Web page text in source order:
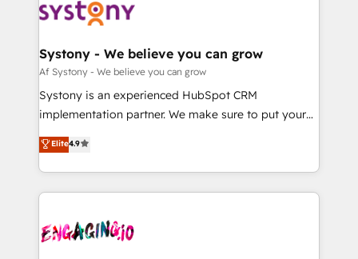
革を、構想から実装・定着までPMOとして主導。「設
定の代行ではなく、設計の責任」を引き受け、部門横断
の統合・浸透・変革管理を実行します。 ▸ CMS戦略設
計・構築：リード獲得・CVR・SEOを前提にした情報設
提供。 ▸ 既存CRM・MAからの移行支援：Salesforce・
Marketo・Pardot等からの移行、カスタム設計、履歴
データ移行と活用設計まで。 ▸ AEO対応：ChatGPT・
か？ ✓ HubSpot Eliteパートナー認定 ✓ HubSpotアワ
ード受賞・HUGリーダー ✓ ISO27001:2022 /
ISO9001:2015 取得 ✓ 400社以上の導入実績 ✓
Data & Content 📈 Sales & Marketing Alignment +
Agent Creation 🔄 Custom Integrations & Data
Migration Why 1406 We become part of your team.
Your team learns while we build. We fix what others
broke. Built for mid-market reality—practical
constraints. By the Numbers 🏆 Top 1% of all
HubSpot partners 🔄 Top 5% globally in client
and sales ops at mid-market companies ready to
move beyond spreadsheets into unified systems
Systony - We believe you can grow
Af Systony - We believe you can grow
Systony is an experienced HubSpot CRM
implementation partner. We make sure to put your
organization's needs and goals first and think along
with your organization. We are only satisfied once
you are too. Why Systony? - 20+ years of
experience with CRM, Marketing, Sales & Service
Own back-end developers - Complex data
Elite4.9